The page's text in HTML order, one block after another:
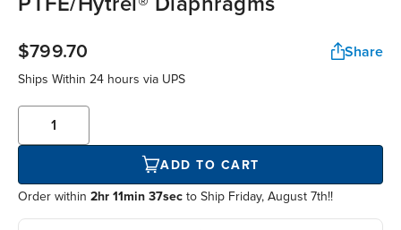
$799.70 Share
Ships Within 24 hours via UPS
ADD TO CART
Order within 2hr 11min 37sec to Ship Friday, August 7th!!